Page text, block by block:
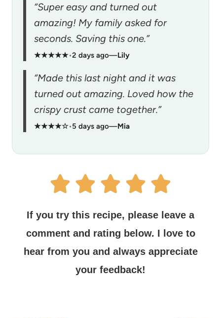
“Super easy and turned out
amazing! My family asked for
seconds. Saving this one.”
★★★★★•2 days ago—Lily
“Made this last night and it was
turned out amazing. Loved how the
crispy crust came together.”
★★★★☆•5 days ago—Mia
If you try this recipe, please leave a
comment and rating below. I love to
hear from you and always appreciate
your feedback!